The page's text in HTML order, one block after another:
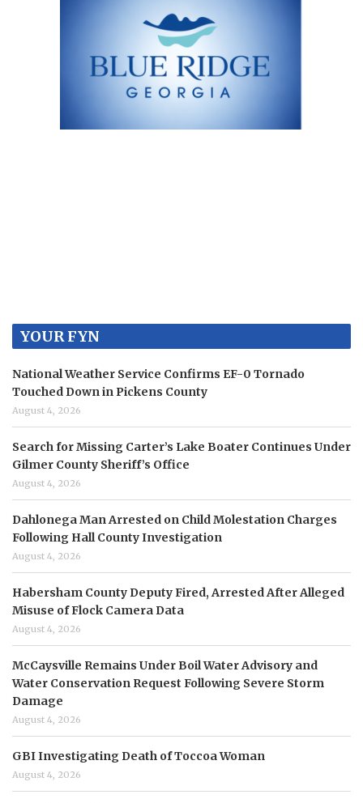
YOUR FYN
National Weather Service Confirms EF-0 Tornado
Touched Down in Pickens County
August 4, 2026
Search for Missing Carter’s Lake Boater Continues Under
Gilmer County Sheriff’s Office
August 4, 2026
Dahlonega Man Arrested on Child Molestation Charges
Following Hall County Investigation
August 4, 2026
Habersham County Deputy Fired, Arrested After Alleged
Misuse of Flock Camera Data
August 4, 2026
McCaysville Remains Under Boil Water Advisory and
Water Conservation Request Following Severe Storm
Damage
August 4, 2026
GBI Investigating Death of Toccoa Woman
August 4, 2026